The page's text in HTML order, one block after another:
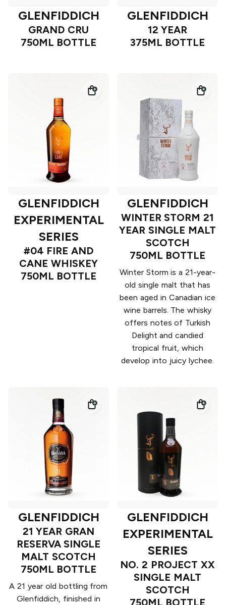
GLENFIDDICH
GRAND CRU
750ML BOTTLE
GLENFIDDICH
12 YEAR
375ML BOTTLE
GLENFIDDICH
EXPERIMENTAL
SERIES
#04 FIRE AND
CANE WHISKEY
750ML BOTTLE
GLENFIDDICH
WINTER STORM 21
YEAR SINGLE MALT
SCOTCH
750ML BOTTLE
Winter Storm is a 21-year-
old single malt that has
been aged in Canadian ice
wine barrels. The whisky
offers notes of Turkish
Delight and candied
tropical fruit, which
develop into juicy lychee.
GLENFIDDICH
21 YEAR GRAN
RESERVA SINGLE
MALT SCOTCH
750ML BOTTLE
A 21 year old bottling from
Glenfiddich, finished in
GLENFIDDICH
EXPERIMENTAL
SERIES
NO. 2 PROJECT XX
SINGLE MALT
SCOTCH
750ML BOTTLE